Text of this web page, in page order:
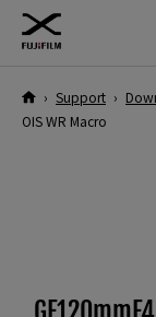
› Support ›
OIS WR Macro